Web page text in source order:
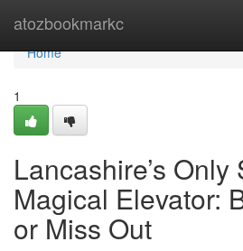
atozbookmarkc
Home
Home
1
Lancashire’s Only
Magical Elevator:
or Miss Out